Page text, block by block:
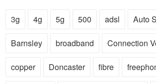
3g 4g 5g 500 adsl Auto
Barnsley broadband Connection
copper Doncaster fibre